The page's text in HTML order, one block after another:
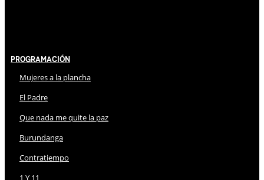
Programación
Mujeres a la plancha
El Padre
Que nada me quite la paz
Burundanga
Contratiempo
1 Y 11